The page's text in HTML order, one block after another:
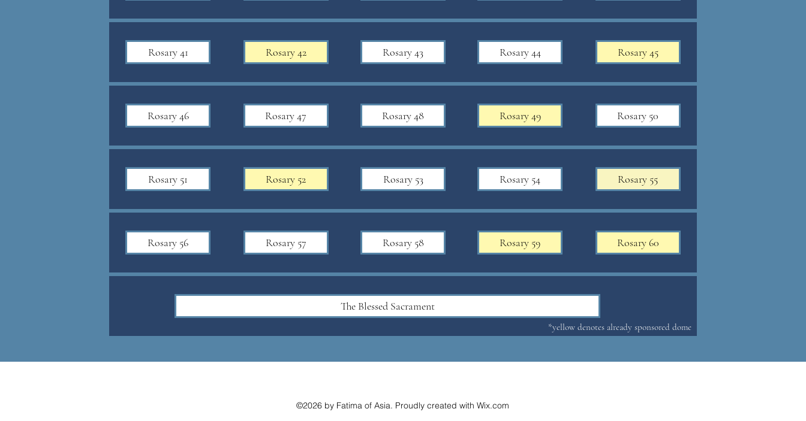
Rosary 46 Rosary 47 Rosary 48 Rosary 49 Rosary 50
Rosary 41 Rosary 42 Rosary 43 Rosary 44 Rosary 45
Rosary 51 Rosary 52 Rosary 53 Rosary 54 Rosary 55
Rosary 56 Rosary 57 Rosary 58 Rosary 59 Rosary 60
The Blessed Sacrament
*yellow denotes already sponsored dome
©2026 by Fatima of Asia. Proudly created with Wix.com